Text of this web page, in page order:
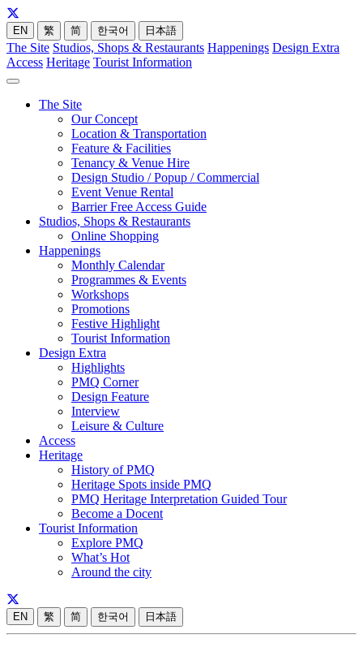
EN 繁 简 한국어 日本語
The Site Studios, Shops & Restaurants Happenings Design Extra
Access Heritage Tourist Information
The Site
Our Concept
Location & Transportation
Feature & Facilities
Tenancy & Venue Hire
Design Studio / Popup / Commercial
Event Venue Rental
Barrier Free Access Guide
Studios, Shops & Restaurants
Online Shopping
Happenings
Monthly Calendar
Programmes & Events
Workshops
Promotions
Festive Highlight
Tourist Information
Design Extra
Highlights
PMQ Corner
Design Feature
Interview
Leisure & Culture
Access
Heritage
History of PMQ
Heritage Spots inside PMQ
PMQ Heritage Interpretation Guided Tour
Become a Docent
Tourist Information
Explore PMQ
What’s Hot
Around the city
EN 繁 简 한국어 日本語